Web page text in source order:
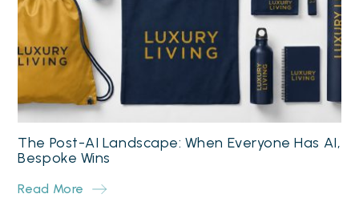
The Post-AI Landscape: When Everyone Has AI,
Bespoke Wins
Read More